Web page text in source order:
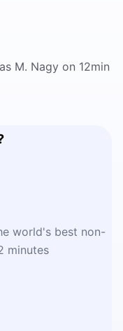
M. Nagy on 12min
world's best non-
minutes